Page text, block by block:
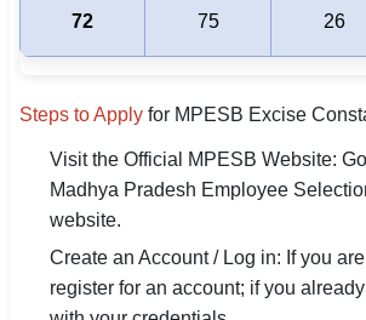
72 75 26
Steps to Apply for MPESB Excise
Visit the Official MPESB Website:
Madhya Pradesh Employee
website.
Create an Account / Log in: If you
register for an account; if you